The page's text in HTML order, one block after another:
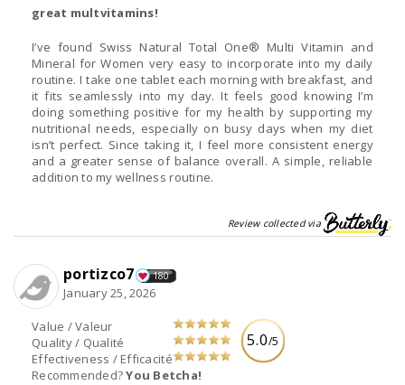
great multvitamins!
I’ve found Swiss Natural Total One® Multi Vitamin and
Mineral for Women very easy to incorporate into my daily
routine. I take one tablet each morning with breakfast, and
it fits seamlessly into my day. It feels good knowing I’m
doing something positive for my health by supporting my
nutritional needs, especially on busy days when my diet
isn’t perfect. Since taking it, I feel more consistent energy
and a greater sense of balance overall. A simple, reliable
addition to my wellness routine.
Review collected via
5.0/5
Value / Valeur
Quality / Qualité
Effectiveness / Efficacité
Recommended?You Betcha!
portizco7 180
January 25, 2026